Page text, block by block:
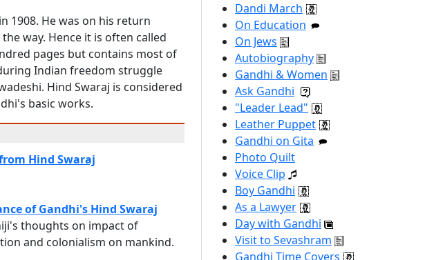
1908. He was on his return
way. Hence it is often called
pages but contains most of
Indian freedom struggle
Hind Swaraj is considered
basic works.
Hind Swaraj
of Gandhi's Hind Swaraj
thoughts on impact of
and colonialism on mankind.
Dandi March
On Education
On Jews
Autobiography
Gandhi & Women
Ask Gandhi
"Leader Lead"
Leather Puppet
Gandhi on Gita
Photo Quilt
Voice Clip
Boy Gandhi
As a Lawyer
Day with Gandhi
Visit to Sevashram
Gandhi Time Covers